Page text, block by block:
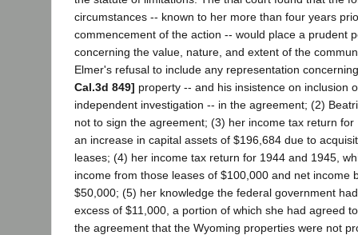
circumstances -- known to her more than four years
commencement of the action -- would place a prudent
concerning the value, nature, and extent of the
Elmer's refusal to include any representation
Cal.3d 849] property -- and his insistence on inclusion
independent investigation -- in the agreement; (2)
not to sign the agreement; (3) her income tax return
an increase in capital assets of $196,684 due to
leases; (4) her income tax return for 1944 and 1945,
income from those leases of $100,000 and net income
$50,000; (5) her knowledge the federal government
excess of $11,000, a portion of which she had agreed
the agreement that the Wyoming properties were not